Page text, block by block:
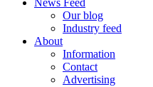
News Feed
Our blog
Industry feed
About
Information
Contact
Advertising